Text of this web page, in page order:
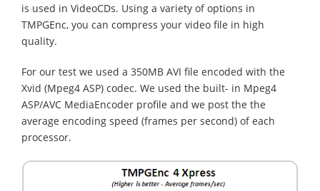
is used in VideoCDs. Using a variety of options in
TMPGEnc, you can compress your video file in high
quality.
For our test we used a 350MB AVI file encoded with the
Xvid (Mpeg4 ASP) codec. We used the built- in Mpeg4
ASP/AVC MediaEncoder profile and we post the the
average encoding speed (frames per second) of each
processor.